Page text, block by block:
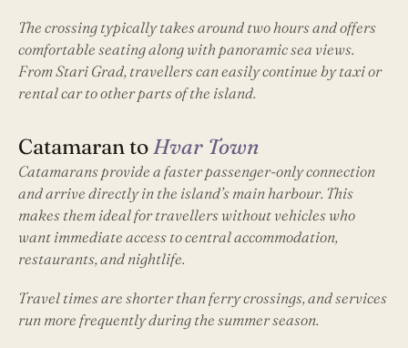
The crossing typically takes around two hours and offers
comfortable seating along with panoramic sea views.
From Stari Grad, travellers can easily continue by taxi or
rental car to other parts of the island.
Catamaran toHvar Town
Catamarans provide a faster passenger-only connection
and arrive directly in the island’s main harbour. This
makes them ideal for travellers without vehicles who
want immediate access to central accommodation,
restaurants, and nightlife.
Travel times are shorter than ferry crossings, and services
run more frequently during the summer season.